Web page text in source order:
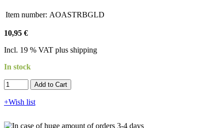
Item number: AOASTRBGLD
10,95 €
Incl. 19 % VAT plus shipping
In stock
Add to Cart​​​​​
+Wish list